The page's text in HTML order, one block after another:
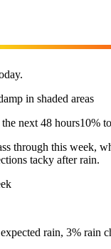
in shaded areas
next 48 hours10%
through this week,
tacky after rain.
rain, 3% rain